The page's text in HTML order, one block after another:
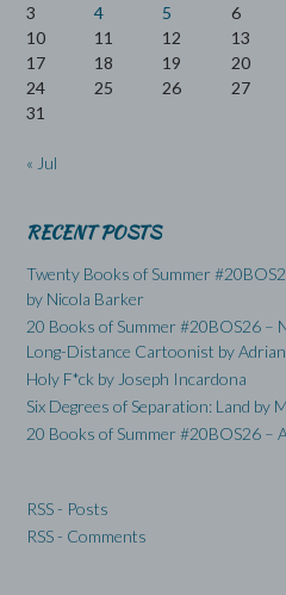
3
4 5 6
10
11 12 13
17
18 19 20
24
25 26 27
31
« Jul
RECENT POSTS
Twenty Books of Summer
by Nicola Barker
20 Books of Summer #20BOS26 –
Long-Distance Cartoonist by
Holy F*ck by Joseph Incardona
Six Degrees of Separation: Land by
20 Books of Summer #20BOS26 –
RSS - Posts
RSS - Comments